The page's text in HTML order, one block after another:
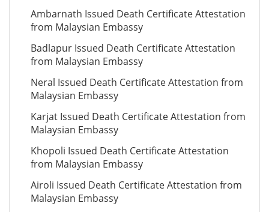
Ambarnath Issued Death Certificate Attestation
from Malaysian Embassy
Badlapur Issued Death Certificate Attestation
from Malaysian Embassy
Neral Issued Death Certificate Attestation from
Malaysian Embassy
Karjat Issued Death Certificate Attestation from
Malaysian Embassy
Khopoli Issued Death Certificate Attestation
from Malaysian Embassy
Airoli Issued Death Certificate Attestation from
Malaysian Embassy